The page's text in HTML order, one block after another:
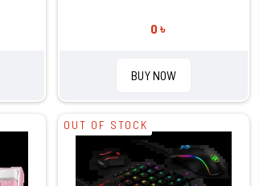
0 ৳
BUY NOW
OUT OF STOCK